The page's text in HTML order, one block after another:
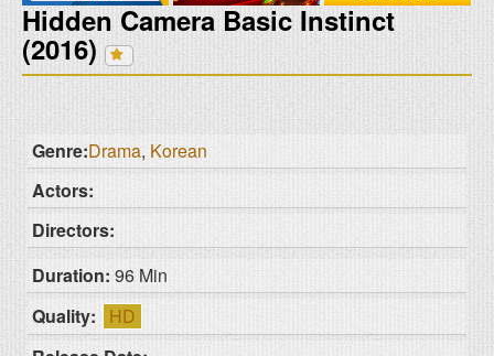
Hidden Camera Basic Instinct
(2016)
Genre:Drama, Korean
Actors:
Directors:
Duration:96 Min
Quality:
HD